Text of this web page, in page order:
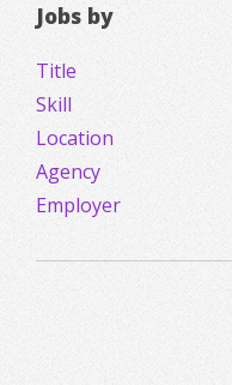
Jobs by
Title
Skill
Location
Agency
Employer